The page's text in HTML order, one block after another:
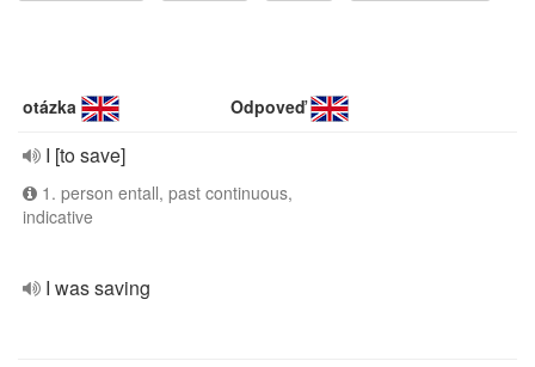
otázka Odpoveď
I [to save]
1. person entall, past continuous,
indicative
I was saving